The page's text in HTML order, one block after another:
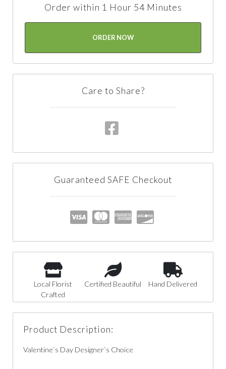
Order within 1 Hour 54 Minutes
ORDER NOW
Care to Share?
Guaranteed SAFE Checkout
Local Florist
Crafted
Certified Beautiful Hand Delivered
Product Description:
Valentine`s Day Designer`s Choice